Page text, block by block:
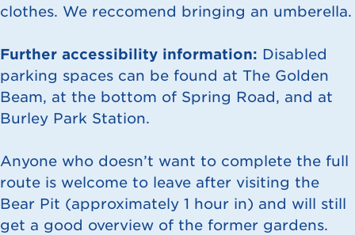
clothes. We reccomend bringing an umberella.
Further accessibility information: Disabled
parking spaces can be found at The Golden
Beam, at the bottom of Spring Road, and at
Burley Park Station.
Anyone who doesn’t want to complete the full
route is welcome to leave after visiting the
Bear Pit (approximately 1 hour in) and will still
get a good overview of the former gardens.